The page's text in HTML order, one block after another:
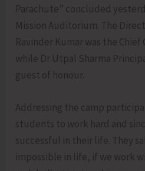
Parachute” concluded
Mission Auditorium. The
Ravinder Kumar was the
while Dr Utpal Sharma
guest of honour.
Addressing the camp
students to work hard and
successful in their life. They
impossible in life, if we work